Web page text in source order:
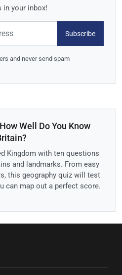
in your inbox!
Subscribe
and never send spam
Well Do You Know
Kingdom with ten questions
and landmarks. From easy
this geography quiz will test
can map out a perfect score.